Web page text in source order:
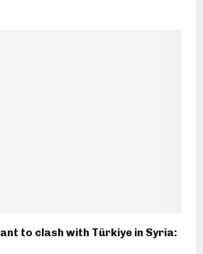
to clash with Türkiye in Syria: